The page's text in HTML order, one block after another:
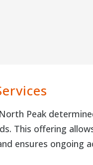
Peak
This offering
ensures ongoing